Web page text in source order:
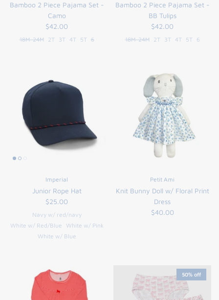
Bamboo 2 Piece Pajama Set -
Camo
$42.00
18M-24M 2T 3T 4T 5T 6
Bamboo 2 Piece Pajama Set -
BB Tulips
$42.00
18M-24M 2T 3T 4T 5T 6
Imperial
Junior Rope Hat
$25.00
Navy w/ red/navy
White w/ Red/Blue White w/ Pink
White w/ Blue
Petit Ami
Knit Bunny Doll w/ Floral Print
Dress
$40.00
50% off